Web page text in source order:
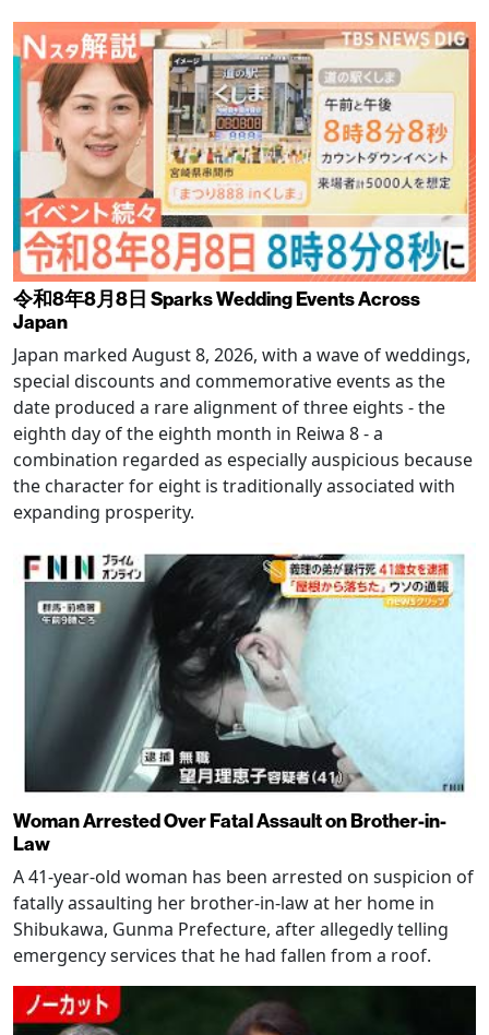
令和8年8月8日 Sparks Wedding Events Across
Japan
Japan marked August 8, 2026, with a wave of weddings,
special discounts and commemorative events as the
date produced a rare alignment of three eights - the
eighth day of the eighth month in Reiwa 8 - a
combination regarded as especially auspicious because
the character for eight is traditionally associated with
expanding prosperity.
Woman Arrested Over Fatal Assault on Brother-in-
Law
A 41-year-old woman has been arrested on suspicion of
fatally assaulting her brother-in-law at her home in
Shibukawa, Gunma Prefecture, after allegedly telling
emergency services that he had fallen from a roof.